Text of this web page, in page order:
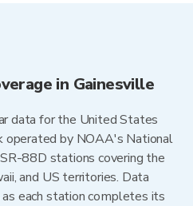
in Gainesville
data for the United States
by NOAA's National
88D stations covering the
and US territories. Data
each station completes its